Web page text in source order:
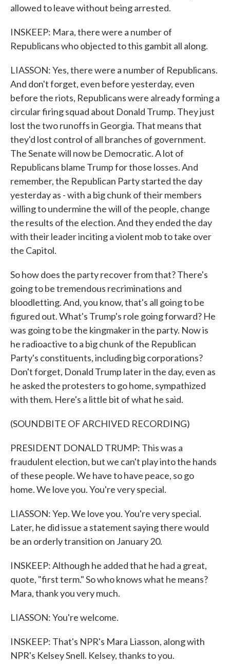
allowed to leave without being arrested.
INSKEEP: Mara, there were a number of
Republicans who objected to this gambit all along.
LIASSON: Yes, there were a number of Republicans.
And don't forget, even before yesterday, even
before the riots, Republicans were already forming a
circular firing squad about Donald Trump. They just
lost the two runoffs in Georgia. That means that
they'd lost control of all branches of government.
The Senate will now be Democratic. A lot of
Republicans blame Trump for those losses. And
remember, the Republican Party started the day
yesterday as - with a big chunk of their members
willing to undermine the will of the people, change
the results of the election. And they ended the day
with their leader inciting a violent mob to take over
the Capitol.
So how does the party recover from that? There's
going to be tremendous recriminations and
bloodletting. And, you know, that's all going to be
figured out. What's Trump's role going forward? He
was going to be the kingmaker in the party. Now is
he radioactive to a big chunk of the Republican
Party's constituents, including big corporations?
Don't forget, Donald Trump later in the day, even as
he asked the protesters to go home, sympathized
with them. Here's a little bit of what he said.
(SOUNDBITE OF ARCHIVED RECORDING)
PRESIDENT DONALD TRUMP: This was a
fraudulent election, but we can't play into the hands
of these people. We have to have peace, so go
home. We love you. You're very special.
LIASSON: Yep. We love you. You're very special.
Later, he did issue a statement saying there would
be an orderly transition on January 20.
INSKEEP: Although he added that he had a great,
quote, "first term." So who knows what he means?
Mara, thank you very much.
LIASSON: You're welcome.
INSKEEP: That's NPR's Mara Liasson, along with
NPR's Kelsey Snell. Kelsey, thanks to you.